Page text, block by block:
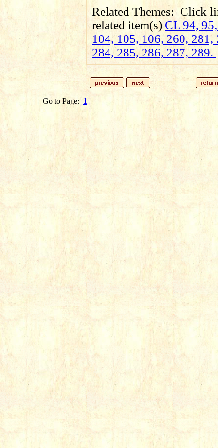
Related Themes:Click
related item(s)CL 94,
104, 105, 106, 260, 281,
284, 285, 286, 287, 289.
Go to Page: 1